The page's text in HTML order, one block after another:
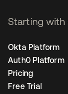
Starting with
Okta Platform
Auth0 Platform
Pricing
Free Trial